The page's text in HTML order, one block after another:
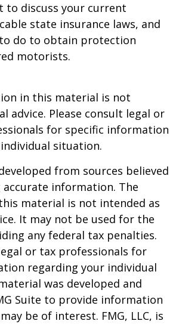
to discuss your current
state insurance laws, and
do to obtain protection
motorists.
in this material is not
advice. Please consult legal or
for specific information
situation.
from sources believed
information. The
material is not intended as
It may not be used for the
any federal tax penalties.
or tax professionals for
regarding your individual
was developed and
Suite to provide information
be of interest. FMG, LLC, is